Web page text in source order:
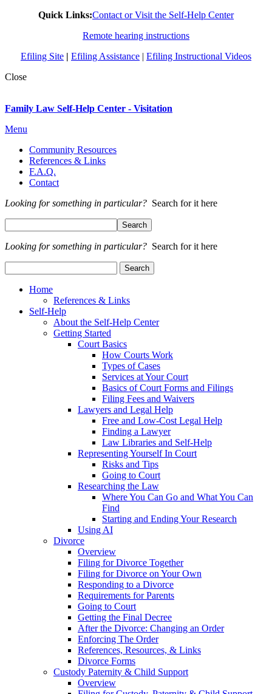
Quick Links:Contact or Visit the Self-Help Center
Remote hearing instructions
Efiling Site | Efiling Assistance | Efiling Instructional Videos
Close
Family Law Self-Help Center - Visitation
Menu
Community Resources
References & Links
F.A.Q.
Contact
Looking for something in particular? Search for it here
Looking for something in particular? Search for it here
Home
References & Links
Self-Help
About the Self-Help Center
Getting Started
Court Basics
How Courts Work
Types of Cases
Services at Your Court
Basics of Court Forms and Filings
Filing Fees and Waivers
Lawyers and Legal Help
Free and Low-Cost Legal Help
Finding a Lawyer
Law Libraries and Self-Help
Representing Yourself In Court
Risks and Tips
Going to Court
Researching the Law
Where You Can Go and What You Can
Find
Starting and Ending Your Research
Using AI
Divorce
Overview
Filing for Divorce Together
Filing for Divorce on Your Own
Responding to a Divorce
Requirements for Parents
Going to Court
Getting the Final Decree
After the Divorce: Changing an Order
Enforcing The Order
References, Resources, & Links
Divorce Forms
Custody Paternity & Child Support
Overview